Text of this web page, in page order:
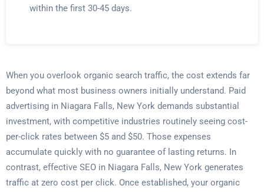
within the first 30-45 days.
When you overlook organic search traffic, the cost extends far
beyond what most business owners initially understand. Paid
advertising in Niagara Falls, New York demands substantial
investment, with competitive industries routinely seeing cost-
per-click rates between $5 and $50. Those expenses
accumulate quickly with no guarantee of lasting returns. In
contrast, effective SEO in Niagara Falls, New York generates
traffic at zero cost per click. Once established, your organic